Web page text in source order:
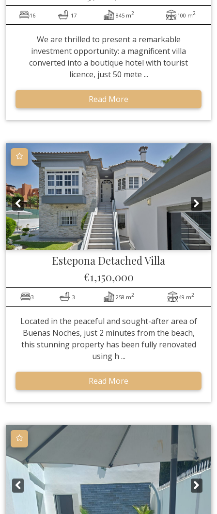
16 17 845 m2 100 m2
We are thrilled to present a remarkable
investment opportunity: a magnificent villa
converted into a boutique hotel with tourist
licence, just 50 mete ...
Read More
Estepona Detached Villa
€1,150,000
3 3 258 m2 49 m2
Located in the peaceful and sought-after area of
Buenas Noches, just 2 minutes from the beach,
this stunning property has been fully renovated
using h ...
Read More